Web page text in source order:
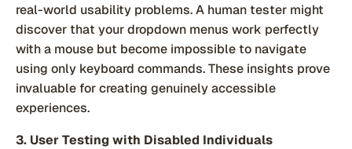
real-world usability problems. A human tester might
discover that your dropdown menus work perfectly
with a mouse but become impossible to navigate
using only keyboard commands. These insights prove
invaluable for creating genuinely accessible
experiences.
3. User Testing with Disabled Individuals